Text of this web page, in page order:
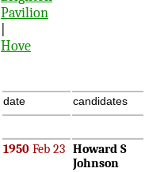
Pavilion
Hove
date candidates
1950 Feb 23 Howard S
Johnson